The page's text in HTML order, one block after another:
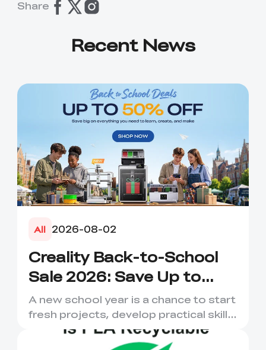
Share
Recent News
All 2026-08-02
Creality Back-to-School
Sale 2026: Save Up to
50% on 3D Printers and
More
A new school year is a chance to start
fresh projects, develop practical skills
and turn digital ...